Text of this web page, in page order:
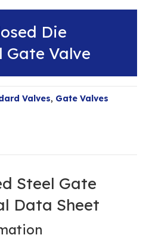
Die
Gate Valve
Valves, Gate Valves
Steel Gate
Data Sheet